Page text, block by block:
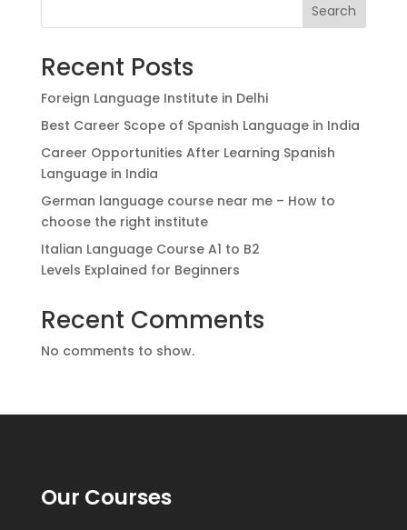
Search
Recent Posts
Foreign Language Institute in Delhi
Best Career Scope of Spanish Language in India
Career Opportunities After Learning Spanish
Language in India
German language course near me – How to
choose the right institute
Italian Language Course A1 to B2
Levels Explained for Beginners
Recent Comments
No comments to show.
Our Courses